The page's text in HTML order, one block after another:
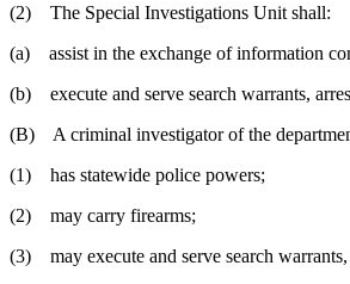
(2) The Special Investigations Unit shall:
(a) assist in the exchange of information
(b) execute and serve search warrants,
(B) A criminal investigator of the
(1) has statewide police powers;
(2) may carry firearms;
(3) may execute and serve search warrants,